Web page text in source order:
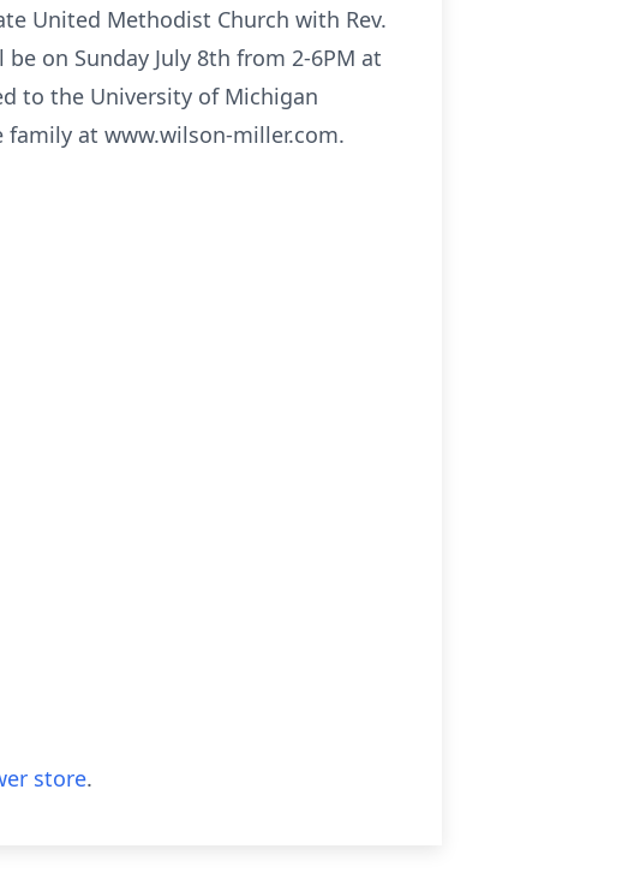
United Methodist Church with Rev.
on Sunday July 8th from 2-6PM at
to the University of Michigan
family at www.wilson-miller.com.
store.